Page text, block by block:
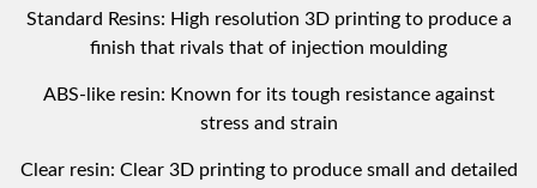
Standard Resins: High resolution 3D printing to produce a
finish that rivals that of injection moulding
ABS-like resin: Known for its tough resistance against
stress and strain
Clear resin: Clear 3D printing to produce small and detailed